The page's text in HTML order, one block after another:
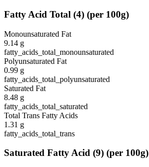
Fatty Acid Total (4) (per 100g)
Monounsaturated Fat
9.14 g
fatty_acids_total_monounsaturated
Polyunsaturated Fat
0.99 g
fatty_acids_total_polyunsaturated
Saturated Fat
8.48 g
fatty_acids_total_saturated
Total Trans Fatty Acids
1.31 g
fatty_acids_total_trans
Saturated Fatty Acid (9) (per 100g)